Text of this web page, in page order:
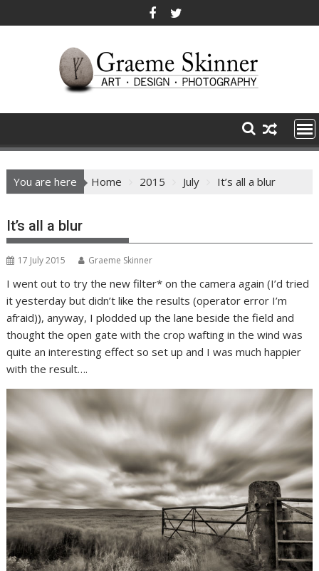
to
You are here Home 2015 July It’s all a blur
It’s all a blur
17 July 2015 Graeme Skinner
I went out to try the new filter* on the camera again (I’d tried
it yesterday but didn’t like the results (operator error I’m
afraid)), anyway, I plodded up the lane beside the field and
thought the open gate with the crop wafting in the wind was
quite an interesting effect so set up and I was much happier
with the result….